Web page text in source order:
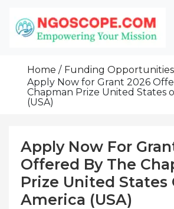
Content
Grants For NGOs
Programs And Resources To
Mission
Home
Funding Opportunities
Apply Now for Grant 2026
Chapman Prize United States
(USA)
Apply Now For
Offered By The
Prize United States
America (USA)